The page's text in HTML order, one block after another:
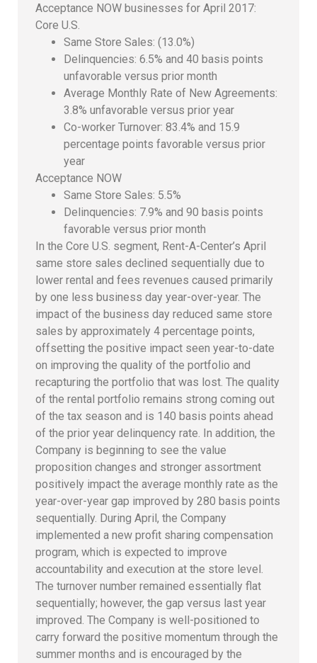
Acceptance NOW businesses for April 2017:
Core U.S.
Same Store Sales: (13.0%)
Delinquencies: 6.5% and 40 basis points
unfavorable versus prior month
Average Monthly Rate of New Agreements:
3.8% unfavorable versus prior year
Co-worker Turnover: 83.4% and 15.9
percentage points favorable versus prior
year
Acceptance NOW
Same Store Sales: 5.5%
Delinquencies: 7.9% and 90 basis points
favorable versus prior month
In the Core U.S. segment, Rent-A-Center’s April
same store sales declined sequentially due to
lower rental and fees revenues caused primarily
by one less business day year-over-year. The
impact of the business day reduced same store
sales by approximately 4 percentage points,
offsetting the positive impact seen year-to-date
on improving the quality of the portfolio and
recapturing the portfolio that was lost. The quality
of the rental portfolio remains strong coming out
of the tax season and is 140 basis points ahead
of the prior year delinquency rate. In addition, the
Company is beginning to see the value
proposition changes and stronger assortment
positively impact the average monthly rate as the
year-over-year gap improved by 280 basis points
sequentially. During April, the Company
implemented a new profit sharing compensation
program, which is expected to improve
accountability and execution at the store level.
The turnover number remained essentially flat
sequentially; however, the gap versus last year
improved. The Company is well-positioned to
carry forward the positive momentum through the
summer months and is encouraged by the